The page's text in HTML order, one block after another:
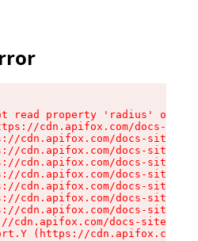
read property 'radius' of
cdn.apifox.com/docs-
cdn.apifox.com/docs-site/
cdn.apifox.com/docs-site/
cdn.apifox.com/docs-site/
cdn.apifox.com/docs-site/
cdn.apifox.com/docs-site/
cdn.apifox.com/docs-site/
cdn.apifox.com/docs-site/
cdn.apifox.com/docs-site/
(https://cdn.apifox.com/